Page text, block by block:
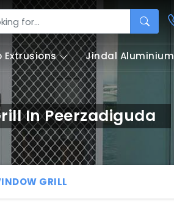
Extrusions Jindal Aluminium
In Peerzadiguda
GRILL